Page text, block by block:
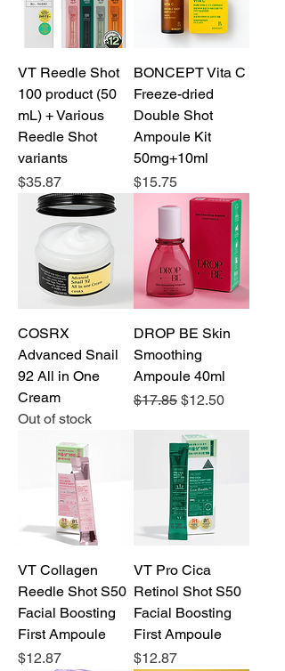
VT Reedle Shot
100 product (50
mL) + Various
Reedle Shot
variants
Price
$35.87
BONCEPT Vita C
Freeze-dried
Double Shot
Ampoule Kit
50mg+10ml
Price
$15.75
COSRX
Advanced Snail
92 All in One
Cream
Out of stock
DROP BE Skin
Smoothing
Ampoule 40ml
Regular Price
$17.85 Sale Price
$12.50
VT Collagen
Reedle Shot S50
Facial Boosting
First Ampoule
Price
$12.87
VT Pro Cica
Retinol Shot S50
Facial Boosting
First Ampoule
Price
$12.87